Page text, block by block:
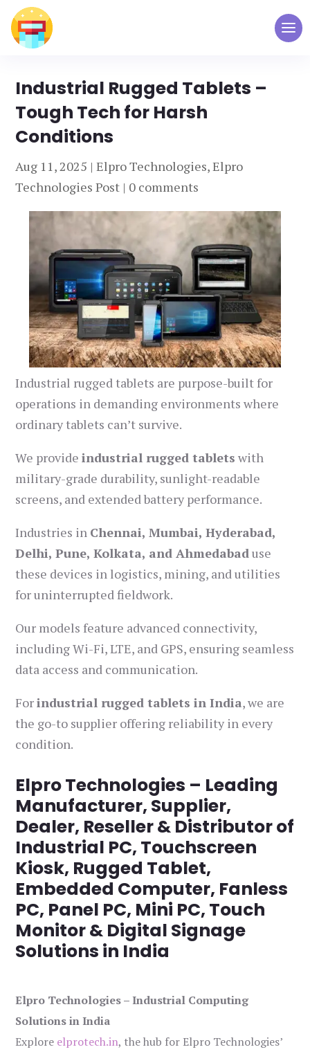
Industrial Rugged Tablets –
Tough Tech for Harsh
Conditions
Aug 11, 2025 |Elpro Technologies,Elpro
Technologies Post | 0 comments
Industrial rugged tablets are purpose-built for
operations in demanding environments where
ordinary tablets can’t survive.
We provideindustrial rugged tablets with
military-grade durability, sunlight-readable
screens, and extended battery performance.
Industries in Chennai, Mumbai, Hyderabad,
Delhi, Pune, Kolkata, and Ahmedabaduse
these devices in logistics, mining, and utilities
for uninterrupted fieldwork.
Our models feature advanced connectivity,
including Wi-Fi, LTE, and GPS, ensuring seamless
data access and communication.
Forindustrial rugged tablets in India, we are
the go-to supplier offering reliability in every
condition.
Elpro Technologies – Leading
Manufacturer, Supplier,
Dealer, Reseller & Distributor of
Industrial PC, Touchscreen
Kiosk, Rugged Tablet,
Embedded Computer, Fanless
PC, Panel PC, Mini PC, Touch
Monitor & Digital Signage
Solutions in India
Elpro Technologies – Industrial Computing
Solutions in India
Explore elprotech.in, the hub for Elpro Technologies’